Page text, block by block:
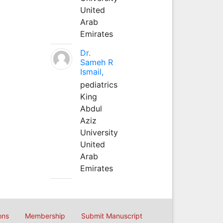
United
Arab
Emirates
Dr.
Sameh R
Ismail,
pediatrics
King
Abdul
Aziz
University
United
Arab
Emirates
Membership Submit Manuscript